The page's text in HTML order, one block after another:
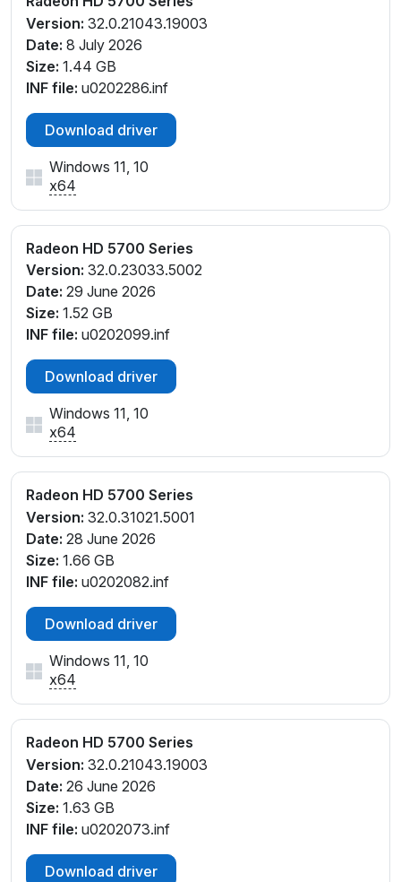
Version: 32.0.21043.19003
Date: 8 July 2026
Size: 1.44 GB
INF file: u0202286.inf
Download driver
Windows 11, 10
x64
Radeon HD 5700 Series
Version: 32.0.23033.5002
Date: 29 June 2026
Size: 1.52 GB
INF file: u0202099.inf
Download driver
Windows 11, 10
x64
Radeon HD 5700 Series
Version: 32.0.31021.5001
Date: 28 June 2026
Size: 1.66 GB
INF file: u0202082.inf
Download driver
Windows 11, 10
x64
Radeon HD 5700 Series
Version: 32.0.21043.19003
Date: 26 June 2026
Size: 1.63 GB
INF file: u0202073.inf
Download driver